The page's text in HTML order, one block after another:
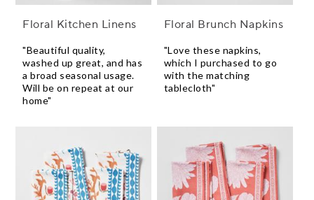
Floral Kitchen Linens
"Beautiful quality,
washed up great, and has
a broad seasonal usage.
Will be on repeat at our
home"
Floral Brunch Napkins
"Love these napkins,
which I purchased to go
with the matching
tablecloth"